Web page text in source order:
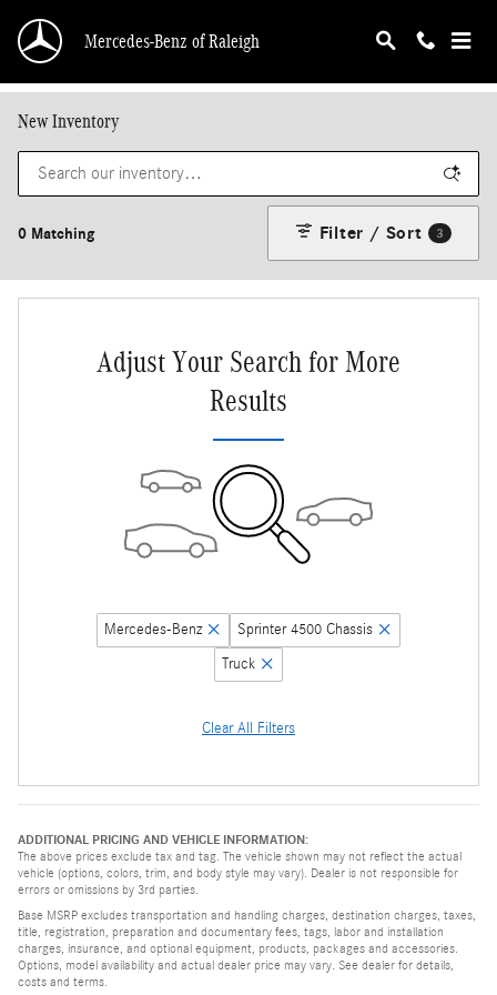
Mercedes-Benz of Raleigh
New Inventory
0 Matching Filter / Sort 3
Adjust Your Search for More
Results
Mercedes-Benz
Sprinter 4500 Chassis
Truck
Clear All Filters
ADDITIONAL PRICING AND VEHICLE INFORMATION:
The above prices exclude tax and tag. The vehicle shown may not reflect the actual
vehicle (options, colors, trim, and body style may vary). Dealer is not responsible for
errors or omissions by 3rd parties.
Base MSRP excludes transportation and handling charges, destination charges, taxes,
title, registration, preparation and documentary fees, tags, labor and installation
charges, insurance, and optional equipment, products, packages and accessories.
Options, model availability and actual dealer price may vary. See dealer for details,
costs and terms.